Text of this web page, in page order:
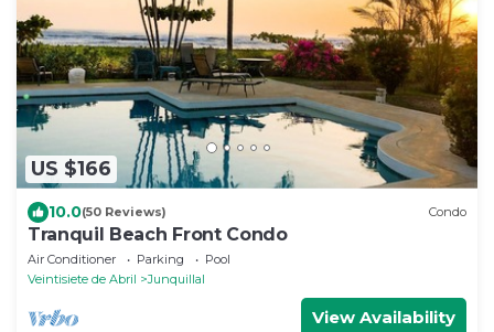
US $166
10.0(50 Reviews) Condo
Tranquil Beach Front Condo
Air Conditioner Parking
Pool
Veintisiete de Abril
Junquillal
View Availability